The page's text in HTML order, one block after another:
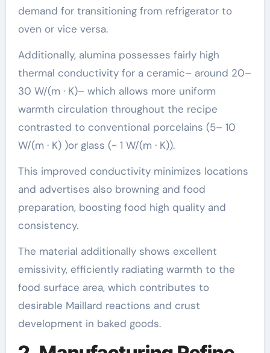
demand for transitioning from refrigerator to
oven or vice versa.
Additionally, alumina possesses fairly high
thermal conductivity for a ceramic– around 20–
30 W/(m · K)– which allows more uniform
warmth circulation throughout the recipe
contrasted to conventional porcelains (5– 10
W/(m · K) )or glass (~ 1 W/(m · K)).
This improved conductivity minimizes locations
and advertises also browning and food
preparation, boosting food high quality and
consistency.
The material additionally shows excellent
emissivity, efficiently radiating warmth to the
food surface area, which contributes to
desirable Maillard reactions and crust
development in baked goods.